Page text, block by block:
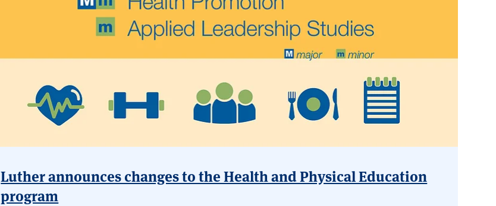
Luther announces changes to the Health and Physical Education
program